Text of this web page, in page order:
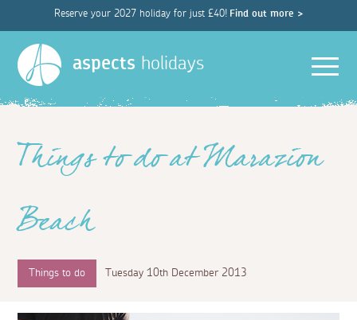
Reserve your 2027 holiday for just £40! Find out more >
aspects holidays
Things to do at Marazion
Beach
Things to do Tuesday 10th December 2013